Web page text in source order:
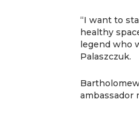
“I want to
healthy
legend who
Palaszczuk.
ambassador